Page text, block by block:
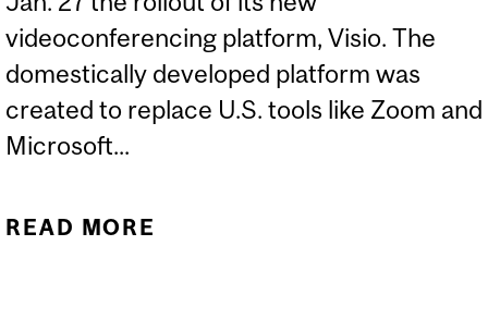
videoconferencing platform, Visio. The
domestically developed platform was
created to replace U.S. tools like Zoom and
Microsoft...
READ MORE